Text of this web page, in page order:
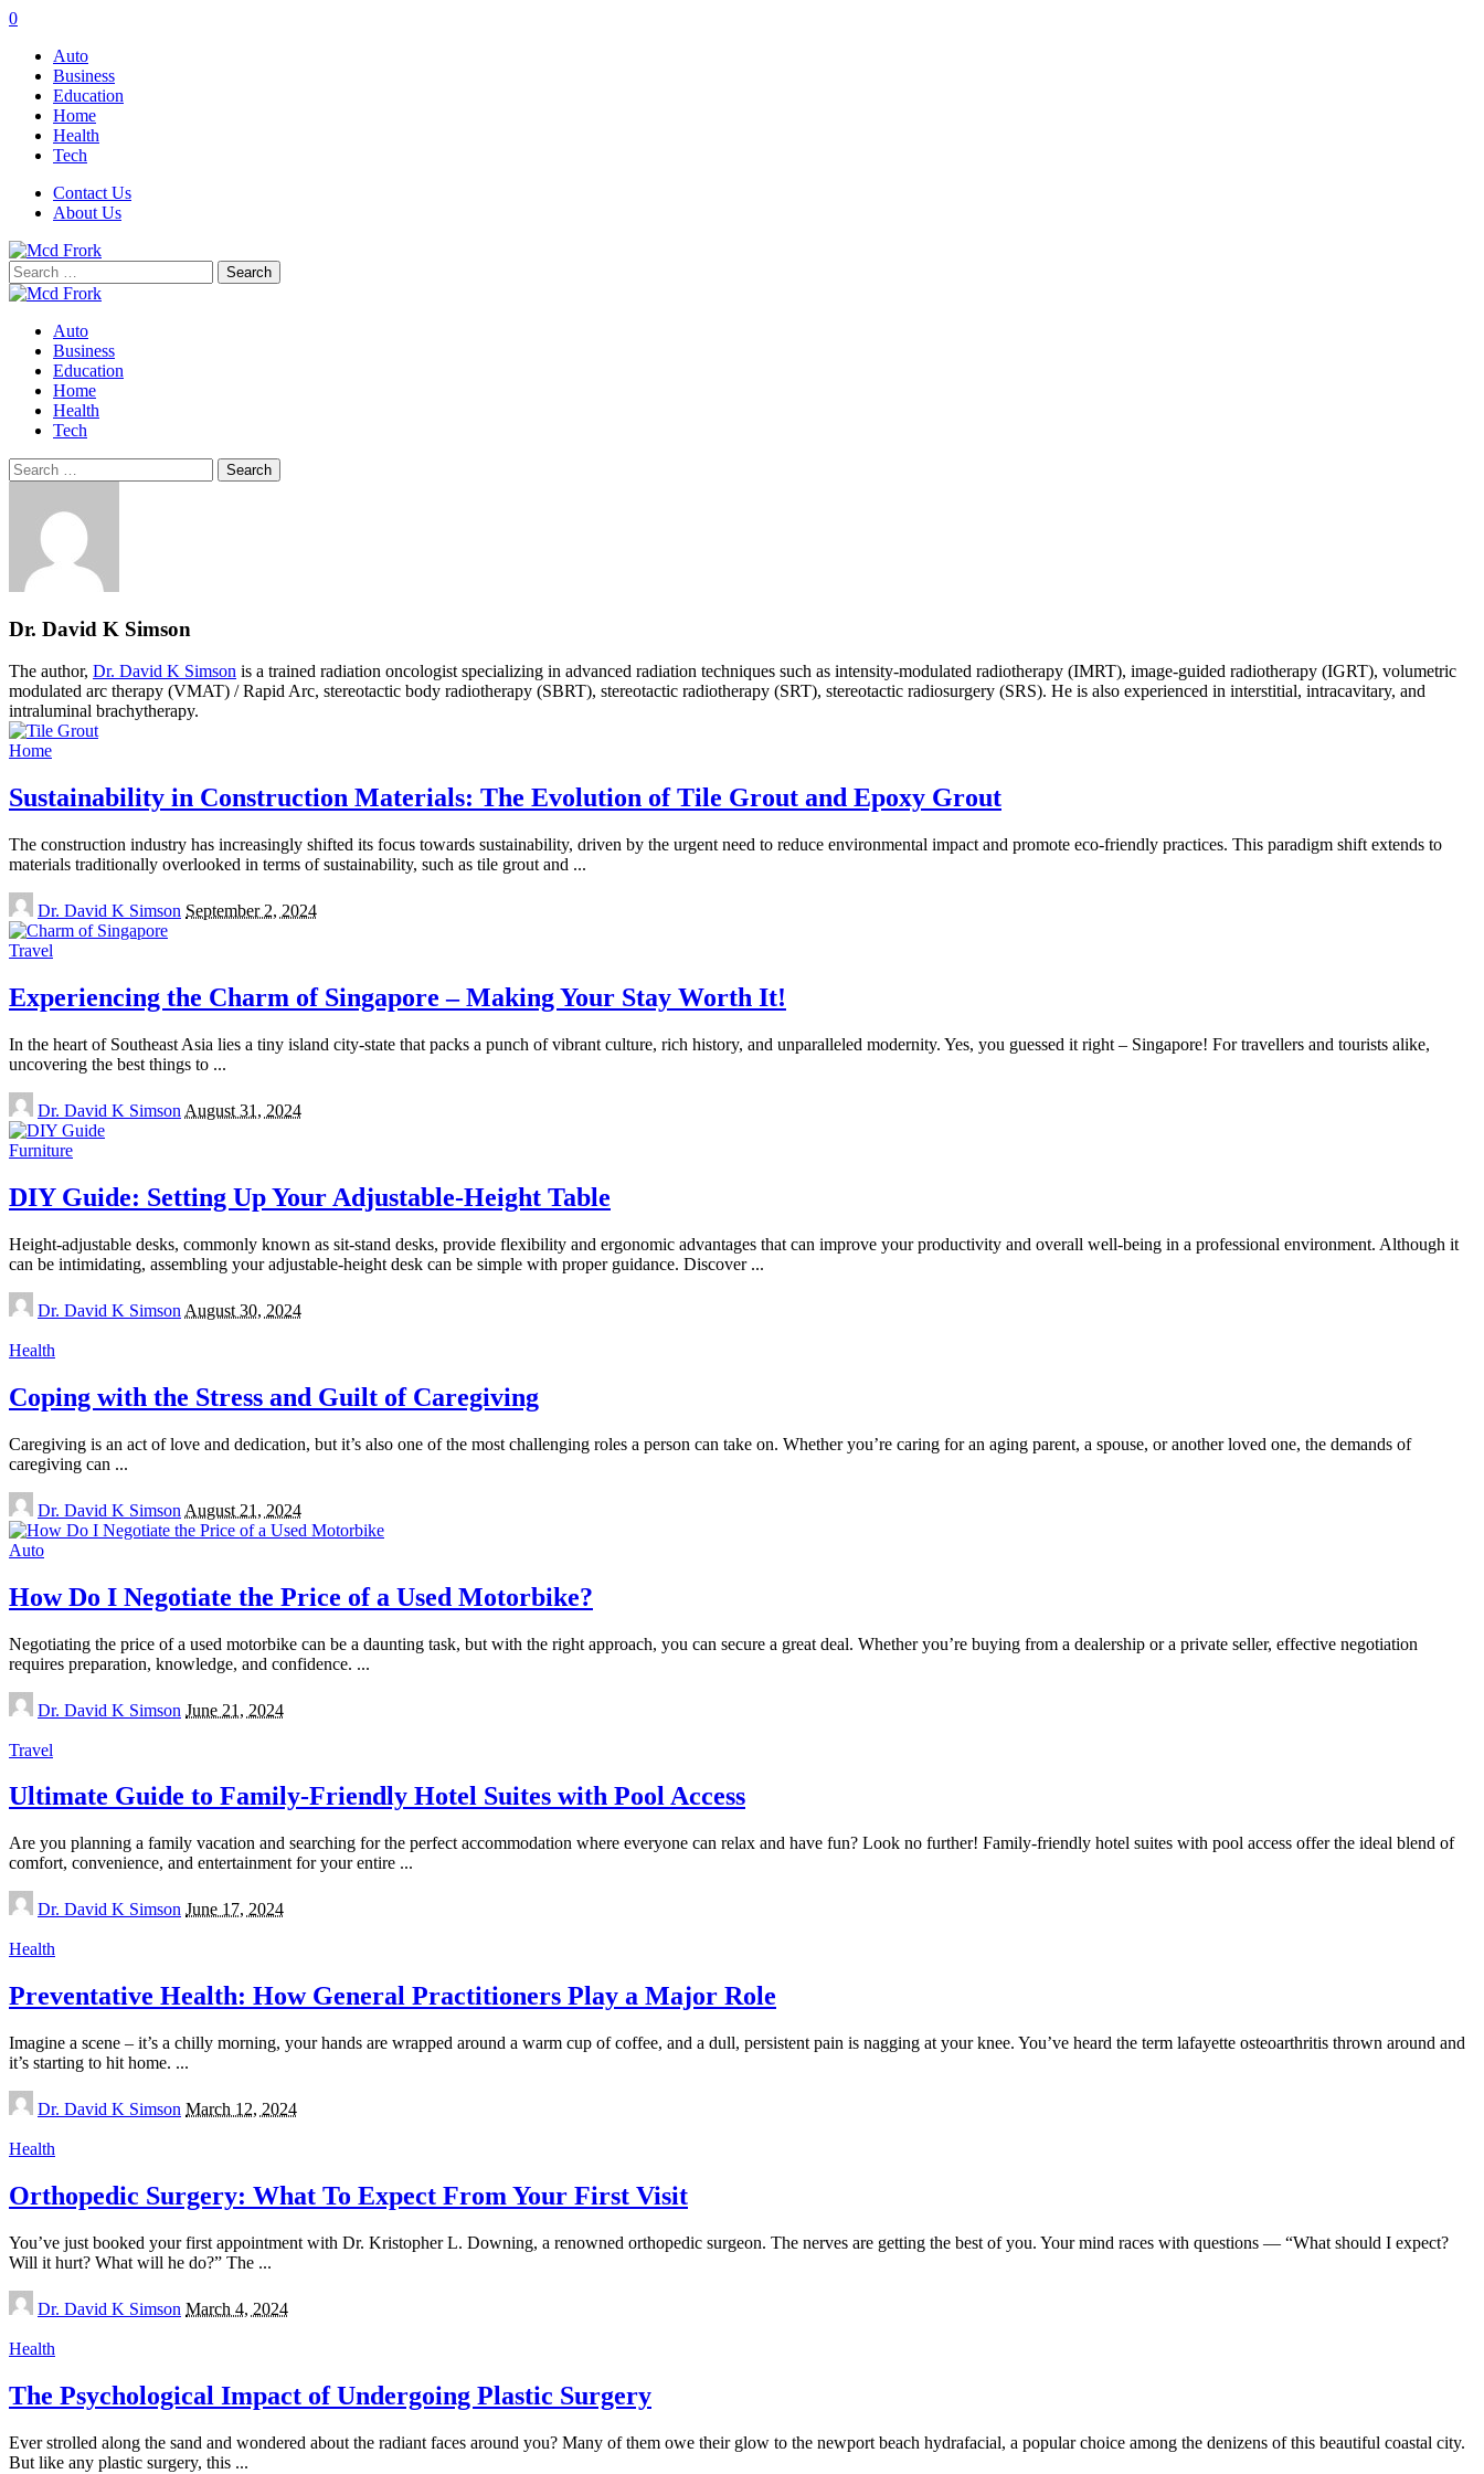
0
Auto
Business
Education
Home
Health
Tech
Contact Us
About Us
Search
for:
Auto
Business
Education
Home
Health
Tech
Search
for:
Dr. David K Simson
The author, Dr. David K Simson is a trained radiation oncologist specializing in advanced radiation techniques such as intensity-modulated radiotherapy (IMRT), image-guided radiotherapy (IGRT), volumetric
modulated arc therapy (VMAT) / Rapid Arc, stereotactic body radiotherapy (SBRT), stereotactic radiotherapy (SRT), stereotactic radiosurgery (SRS). He is also experienced in interstitial, intracavitary, and
intraluminal brachytherapy.
Home
Sustainability in Construction Materials: The Evolution of Tile Grout and Epoxy Grout
The construction industry has increasingly shifted its focus towards sustainability, driven by the urgent need to reduce environmental impact and promote eco-friendly practices. This paradigm shift extends to
materials traditionally overlooked in terms of sustainability, such as tile grout and ...
Posted
by
Dr. David K Simson September 2, 2024
Travel
Experiencing the Charm of Singapore – Making Your Stay Worth It!
In the heart of Southeast Asia lies a tiny island city-state that packs a punch of vibrant culture, rich history, and unparalleled modernity. Yes, you guessed it right – Singapore! For travellers and tourists alike,
uncovering the best things to ...
Posted
by
Dr. David K Simson August 31, 2024
Furniture
DIY Guide: Setting Up Your Adjustable-Height Table
Height-adjustable desks, commonly known as sit-stand desks, provide flexibility and ergonomic advantages that can improve your productivity and overall well-being in a professional environment. Although it
can be intimidating, assembling your adjustable-height desk can be simple with proper guidance. Discover ...
Posted
by
Dr. David K Simson August 30, 2024
Health
Coping with the Stress and Guilt of Caregiving
Caregiving is an act of love and dedication, but it’s also one of the most challenging roles a person can take on. Whether you’re caring for an aging parent, a spouse, or another loved one, the demands of
caregiving can ...
Posted
by
Dr. David K Simson August 21, 2024
Auto
How Do I Negotiate the Price of a Used Motorbike?
Negotiating the price of a used motorbike can be a daunting task, but with the right approach, you can secure a great deal. Whether you’re buying from a dealership or a private seller, effective negotiation
requires preparation, knowledge, and confidence. ...
Posted
by
Dr. David K Simson June 21, 2024
Travel
Ultimate Guide to Family-Friendly Hotel Suites with Pool Access
Are you planning a family vacation and searching for the perfect accommodation where everyone can relax and have fun? Look no further! Family-friendly hotel suites with pool access offer the ideal blend of
comfort, convenience, and entertainment for your entire ...
Posted
by
Dr. David K Simson June 17, 2024
Health
Preventative Health: How General Practitioners Play a Major Role
Imagine a scene – it’s a chilly morning, your hands are wrapped around a warm cup of coffee, and a dull, persistent pain is nagging at your knee. You’ve heard the term lafayette osteoarthritis thrown around and
it’s starting to hit home. ...
Posted
by
Dr. David K Simson March 12, 2024
Health
Orthopedic Surgery: What To Expect From Your First Visit
You’ve just booked your first appointment with Dr. Kristopher L. Downing, a renowned orthopedic surgeon. The nerves are getting the best of you. Your mind races with questions — “What should I expect?
Will it hurt? What will he do?” The ...
Posted
by
Dr. David K Simson March 4, 2024
Health
The Psychological Impact of Undergoing Plastic Surgery
Ever strolled along the sand and wondered about the radiant faces around you? Many of them owe their glow to the newport beach hydrafacial, a popular choice among the denizens of this beautiful coastal city.
But like any plastic surgery, this ...